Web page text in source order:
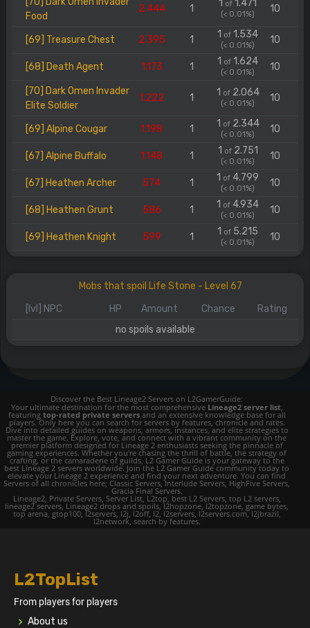
Food
2.444 1 1 of 1.471
(< 0.01%) 10
[69] Treasure Chest 2.395 1 1 of 1.534
(< 0.01%) 10
[68] Death Agent 1.173 1 1 of 1.624
(< 0.01%) 10
[70] Dark Omen Invader
Elite Soldier
1.222 1 1 of2.064
(< 0.01%) 10
[69] Alpine Cougar 1.198 1 1 of2.344
(< 0.01%) 10
[67] Alpine Buffalo 1.148 1 1 of2.751
(< 0.01%) 10
[67] Heathen Archer 574 1 1 of 4.799
(< 0.01%) 10
[68] Heathen Grunt 586 1 1 of 4.934
(< 0.01%) 10
[69] Heathen Knight 599 1 1 of 5.215
(< 0.01%) 10
Mobs that spoil Life Stone - Level 67
[lvl] NPC
HP Amount Chance
Rating
no spoils available
Discover the Best Lineage2 Servers on L2GamerGuide:
Your ultimate destination for the most comprehensive Lineage2 server list,
featuring top-rated private serversand an extensive knowledge base for all
players. Only here you can search for servers by features, chronicle and rates.
Dive into detailed guides on weapons, armors, instances, and elite strategies to
master the game. Explore, vote, and connect with a vibrant community on the
premier platform designed for Lineage 2 enthusiasts seeking the pinnacle of
gaming experiences. Whether you're chasing the thrill of battle, the strategy of
crafting, or the camaraderie of guilds, L2 Gamer Guide is your gateway to the
best Lineage 2 servers worldwide. Join the L2 Gamer Guide community today to
elevate your Lineage 2 experience and find your next adventure. You can find
Servers of all chronicles here; Classic Servers, Interlude Servers, HighFive Servers,
Gracia Final Servers.
Lineage2, Private Servers, Server List, L2top, best L2 Servers, top L2 servers,
lineage2 servers, Lineage2 drops and spoils, l2hopzone, l2topzone, game bytes,
top arena, gtop100, l2servers, l2j, l2off, l2, l2servers, l2servers.com, l2jbrazil,
l2network, search by features.
L2TopList
From players for players
About us